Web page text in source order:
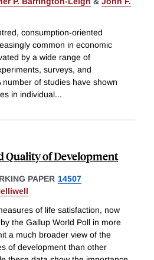
consumption-oriented
common in economic
by a wide range of
surveys, and
of studies have shown
in individual...
Quality of Development
PAPER 14507
of life satisfaction, now
the Gallup World Poll in more
a much broader view of the
of development than other